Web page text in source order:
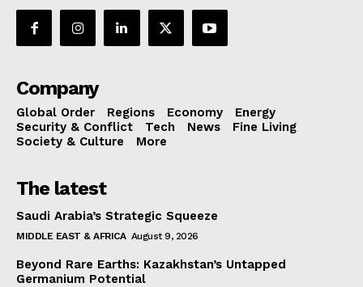
Company
Global Order Regions Economy
Energy
Security & Conflict
Tech News
Fine Living
Society & Culture
More
The latest
Saudi Arabia’s Strategic Squeeze
MIDDLE EAST & AFRICA August 9, 2026
Beyond Rare Earths: Kazakhstan’s Untapped
Germanium Potential